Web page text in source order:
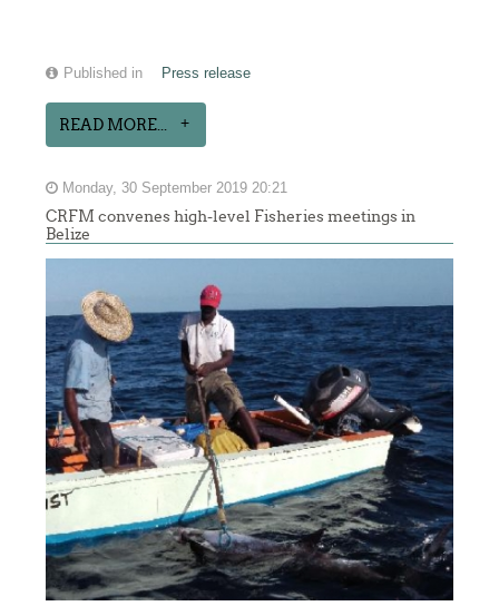
Published in Press release
READ MORE...
Monday, 30 September 2019 20:21
CRFM convenes high-level Fisheries meetings in
Belize